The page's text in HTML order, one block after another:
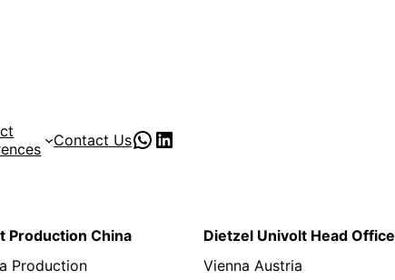
Contact UsPVC Pipe Supplies
pvc pipe manufacturer
Production China
Production
Dietzel Univolt Head Office
Vienna Austria